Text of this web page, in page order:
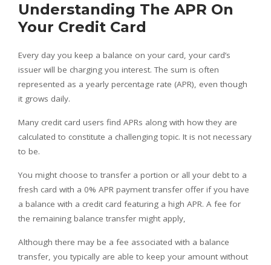
Understanding The APR On
Your Credit Card
Every day you keep a balance on your card, your card’s
issuer will be charging you interest. The sum is often
represented as a yearly percentage rate (APR), even though
it grows daily.
Many credit card users find APRs along with how they are
calculated to constitute a challenging topic. It is not necessary
to be.
You might choose to transfer a portion or all your debt to a
fresh card with a 0% APR payment transfer offer if you have
a balance with a credit card featuring a high APR. A fee for
the remaining balance transfer might apply,
Although there may be a fee associated with a balance
transfer, you typically are able to keep your amount without